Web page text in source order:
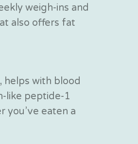
weigh-ins and
also offers fat
helps with blood
like peptide-1
you’ve eaten a